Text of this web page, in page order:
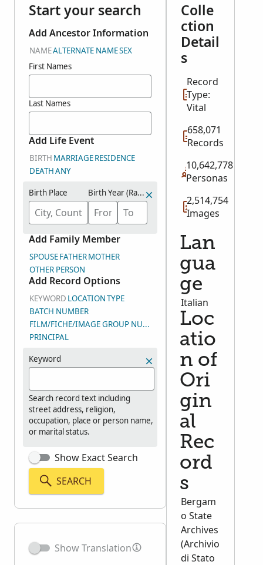
Start your search
Add Ancestor Information
NAMEALTERNATE NAMESEX
First Names
Last Names
Add Life Event
BIRTH MARRIAGERESIDENCE
DEATHANY
Birth Place Birth Year (Range)
Add Family Member
SPOUSEFATHERMOTHER
OTHER PERSON
Add Record Options
KEYWORD LOCATIONTYPE
BATCH NUMBER
FILM/FICHE/IMAGE GROUP NUMBER (DGS)
PRINCIPAL
Keyword
Search record text including
street address, religion,
occupation, place or person name,
or marital status.
Show Exact Search
SEARCH
Show Translation
Colle
ction
Detail
s
Record
Type:
Vital
658,071
Records
10,642,778
Personas
2,514,754
Images
Lan
gua
ge
Italian
Loc
atio
n of
Ori
gin
al
Rec
ord
s
Bergam
o State
Archives
(Archivio
di Stato